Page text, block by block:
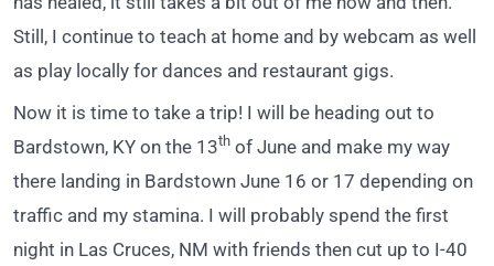
Still, I continue to teach at home and by webcam as well
as play locally for dances and restaurant gigs.
Now it is time to take a trip! I will be heading out to
Bardstown, KY on the 13thof June and make my way
there landing in Bardstown June 16 or 17 depending on
traffic and my stamina. I will probably spend the first
night in Las Cruces, NM with friends then cut up to I-40